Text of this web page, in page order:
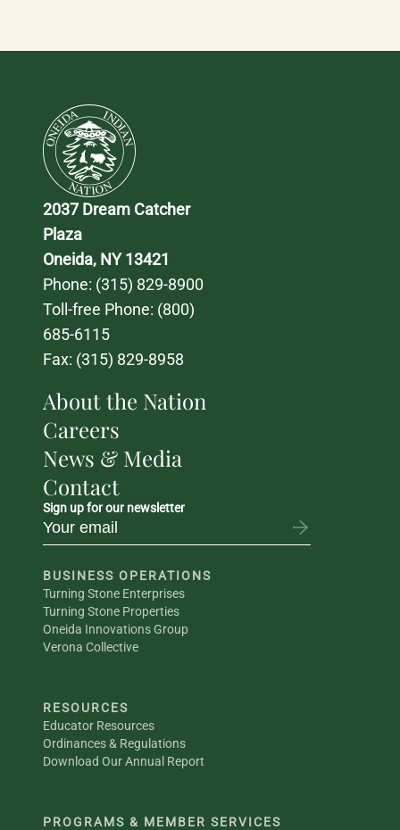
2037 Dream Catcher
Plaza
Oneida, NY 13421
Phone: (315) 829-8900
Toll-free Phone: (800)
685-6115
Fax: (315) 829-8958
About the Nation
Careers
News & Media
Contact
Sign up for our newsletter
BUSINESS OPERATIONS
Turning Stone Enterprises
Turning Stone Properties
Oneida Innovations Group
Verona Collective
RESOURCES
Educator Resources
Ordinances & Regulations
Download Our Annual Report
PROGRAMS & MEMBER SERVICES